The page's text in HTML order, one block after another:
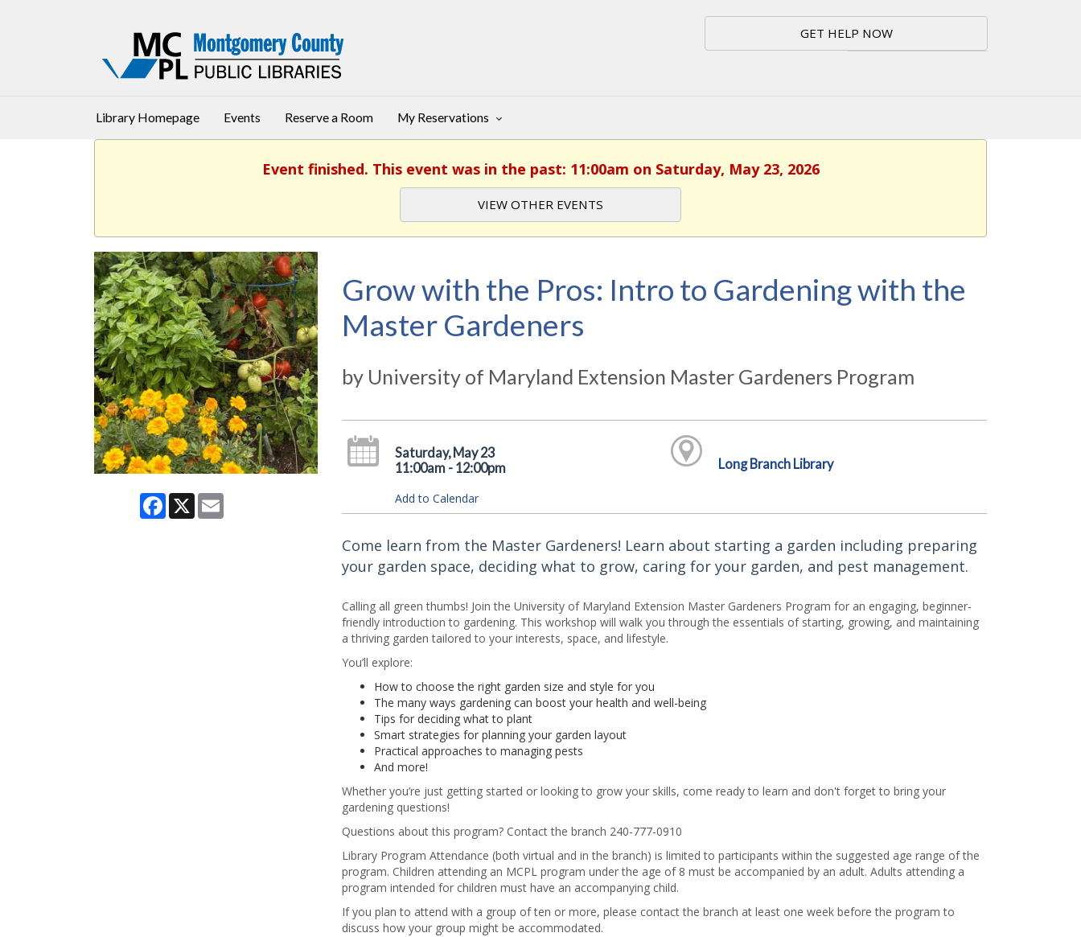
GET HELP NOW
Library Homepage Events Reserve a Room My Reservations
Event finished. This event was in the past: 11:00am on Saturday, May 23, 2026
VIEW OTHER EVENTS
Facebook
X Email
Grow with the Pros: Intro to Gardening with the
Master Gardeners
by University of Maryland Extension Master Gardeners Program
Saturday, May 23
11:00am - 12:00pm
Add to Calendar
Long Branch Library
Come learn from the Master Gardeners! Learn about starting a garden including preparing
your garden space, deciding what to grow, caring for your garden, and pest management.
Calling all green thumbs! Join the University of Maryland Extension Master Gardeners Program for an engaging, beginner-
friendly introduction to gardening. This workshop will walk you through the essentials of starting, growing, and maintaining
a thriving garden tailored to your interests, space, and lifestyle.
You’ll explore:
How to choose the right garden size and style for you
The many ways gardening can boost your health and well-being
Tips for deciding what to plant
Smart strategies for planning your garden layout
Practical approaches to managing pests
And more!
Whether you’re just getting started or looking to grow your skills, come ready to learn and don't forget to bring your
gardening questions!
Questions about this program? Contact the branch 240-777-0910
Library Program Attendance (both virtual and in the branch) is limited to participants within the suggested age range of the
program. Children attending an MCPL program under the age of 8 must be accompanied by an adult. Adults attending a
program intended for children must have an accompanying child.
If you plan to attend with a group of ten or more, please contact the branch at least one week before the program to
discuss how your group might be accommodated.